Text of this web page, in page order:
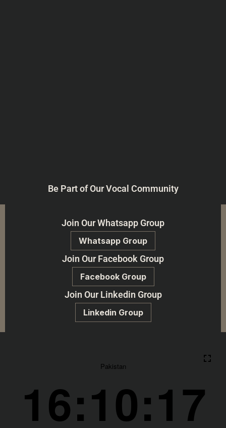
Be Part of Our Vocal Community
Join Our Whatsapp Group
Whatsapp Group
Join Our Facebook Group
Facebook Group
Join Our Linkedin Group
Linkedin Group